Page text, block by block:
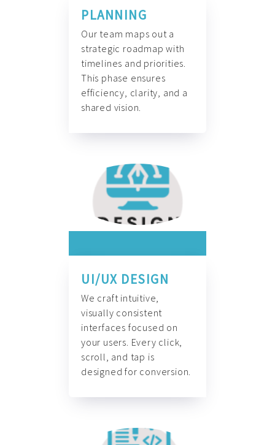
PLANNING
Our team maps out a
strategic roadmap with
timelines and priorities.
This phase ensures
efficiency, clarity, and a
shared vision.
UI/UX DESIGN
We craft intuitive,
visually consistent
interfaces focused on
your users. Every click,
scroll, and tap is
designed for conversion.